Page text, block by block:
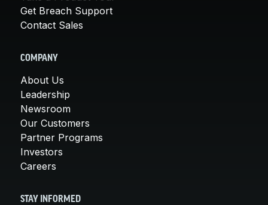
Get Breach Support
Contact Sales
COMPANY
About Us
Leadership
Newsroom
Our Customers
Partner Programs
Investors
Careers
STAY INFORMED